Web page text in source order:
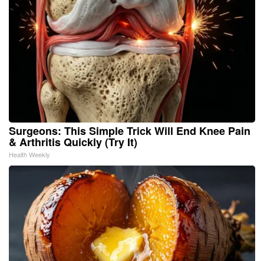
Surgeons: This Simple Trick Will End Knee Pain
& Arthritis Quickly (Try It)
Health Weekly